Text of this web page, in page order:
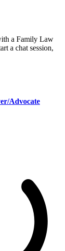
a Family Law
a chat session,
Advocate